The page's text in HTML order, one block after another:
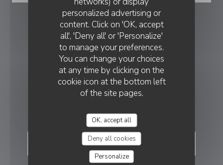
personalized advertising or
content. Click on 'OK, accept
all', 'Deny all' or 'Personalize'
to manage your preferences.
You can change your choices
at any time by clicking on the
cookie icon at the bottom left
of the site pages.
OK, accept all
Deny all cookies
Personalize
FOLLOW US
Facebook ((opens in a new
NEWSLETTER